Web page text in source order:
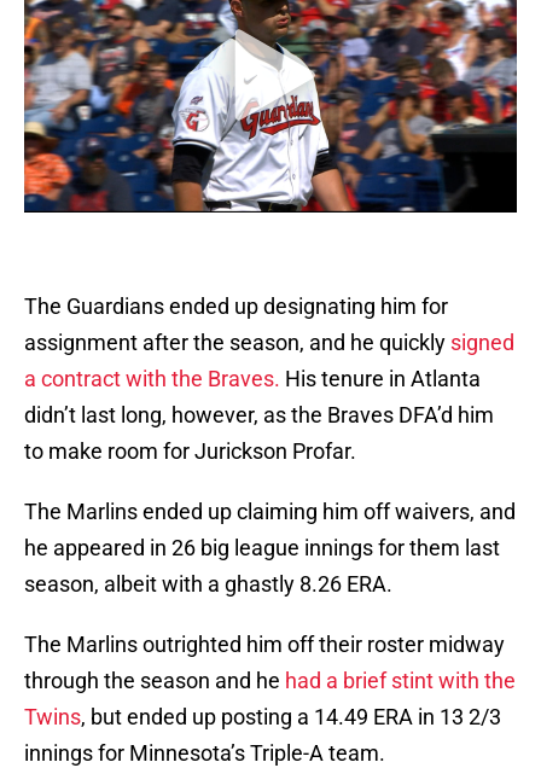
The Guardians ended up designating him for
assignment after the season, and he quickly signed
a contract with the Braves. His tenure in Atlanta
didn’t last long, however, as the Braves DFA’d him
to make room for Jurickson Profar.
The Marlins ended up claiming him off waivers, and
he appeared in 26 big league innings for them last
season, albeit with a ghastly 8.26 ERA.
The Marlins outrighted him off their roster midway
through the season and he had a brief stint with the
Twins, but ended up posting a 14.49 ERA in 13 2/3
innings for Minnesota’s Triple-A team.